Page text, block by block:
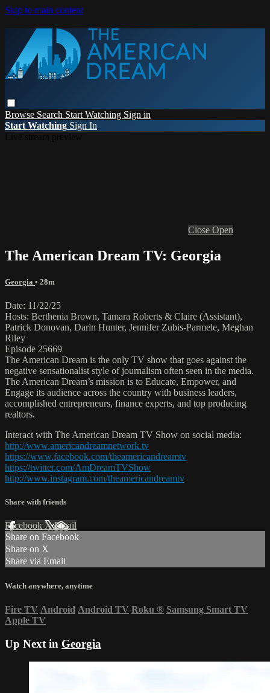
Skip to main content
Browse Search Start Watching Sign in
Start Watching Sign In
Close Open
The American Dream TV: Georgia
Georgia • 28m
Date: 11/22/25
Hosts: Berthenia Brown, Tamara Roberts & Claire (Assistant),
Patrick Donovan, Darin Hunter, Jennifer Zubis-Parmele, Meghan
Riley
Episode 25669
The American Dream is the only TV show that goes against the
negative sensationalist style of journalism often seen in the media.
The American Dream’s mission is to Educate, Empower, and
Engage its audience across the country with business leaders,
accomplished entrepreneurs, finance experts, and top producing
realtors.
Interact with The American Dream TV Show on social media:
http://www.americandreamnetwork.tv
https://www.facebook.com/theamericandreamtv
https://twitter.com/AmDreamTVShow
http://www.instagram.com/theamericandreamtv
Share with friends
Facebook XEmail
Share on Facebook
Share on X
Share via Email
Watch anywhere, anytime
Fire TV Android Android TV Roku ® Samsung Smart TV
Apple TV
Up Next in Georgia